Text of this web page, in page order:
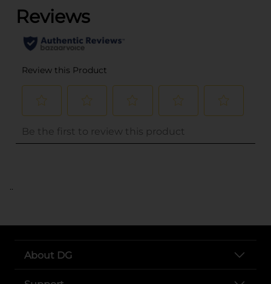
..
About DG